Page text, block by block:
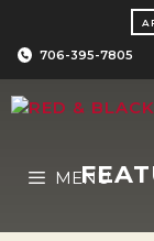
content706-395-7805
MENU